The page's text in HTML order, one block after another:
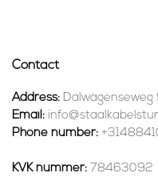
Contact
Address:
Email:
Phone number:
KVK nummer: 78463092